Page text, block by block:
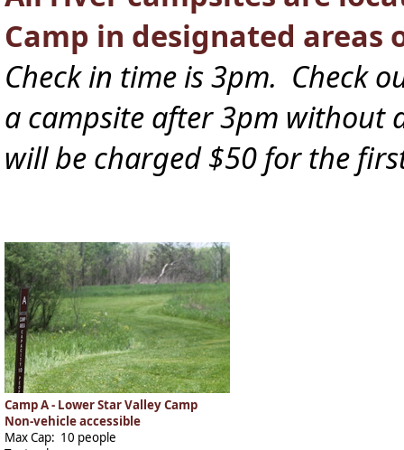
Camp in designated areas
Check in time is 3pm. Check
a campsite after 3pm without
will be charged $50 for the
Camp A - Lower Star Valley Camp
Non-vehicle accessible
Max Cap: 10 people